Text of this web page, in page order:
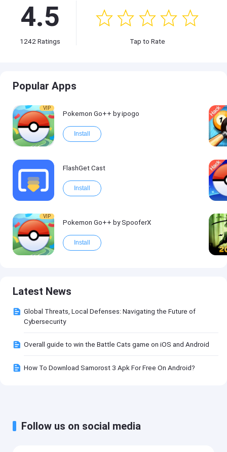
4.5
1242 Ratings Tap to Rate
Popular Apps
VIP
Pokemon Go++ by ipogo
Install
FlashGet Cast
Install
VIP
Pokemon Go++ by SpooferX
Install
Latest News
Global Threats, Local Defenses: Navigating the Future of
Cybersecurity
Overall guide to win the Battle Cats game on iOS and Android
How To Download Samorost 3 Apk For Free On Android?
Follow us on social media